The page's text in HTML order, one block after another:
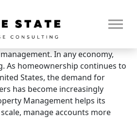
is the nationwide leader in
In any economy,
As homeownership continues to
States, the demand for
has become increasingly
Management helps its
manage accounts more